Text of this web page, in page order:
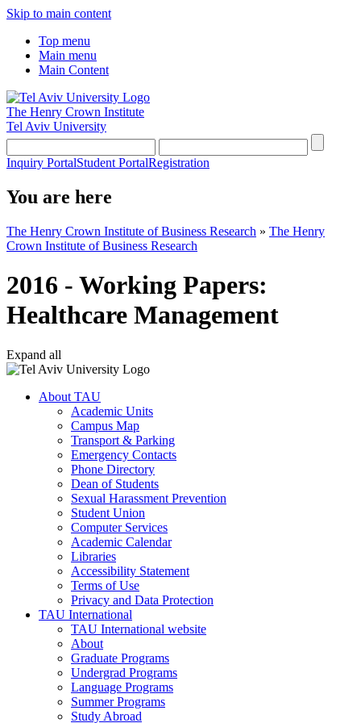
Skip to main content
Top menu
Main menu
Main Content
The Henry Crown Institute
Tel Aviv University
Inquiry PortalStudent PortalRegistration
You are here
The Henry Crown Institute of Business Research » The Henry
Crown Institute of Business Research
2016 - Working Papers:
Healthcare Management
Expand all
About TAU
Academic Units
Campus Map
Transport & Parking
Emergency Contacts
Phone Directory
Dean of Students
Sexual Harassment Prevention
Student Union
Computer Services
Academic Calendar
Libraries
Accessibility Statement
Terms of Use
Privacy and Data Protection
TAU International
TAU International website
About
Graduate Programs
Undergrad Programs
Language Programs
Summer Programs
Study Abroad